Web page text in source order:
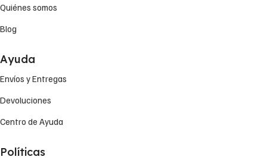
Quiénes somos
Blog
Ayuda
Envíos y Entregas
Devoluciones
Centro de Ayuda
Políticas